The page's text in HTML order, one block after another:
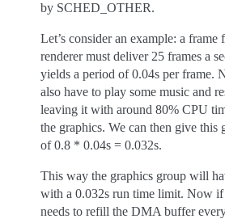
by SCHED_OTHER.
Let’s consider an example: a frame
renderer must deliver 25 frames a
yields a period of 0.04s per frame.
also have to play some music and
leaving it with around 80% CPU
the graphics. We can then give this
of 0.8 * 0.04s = 0.032s.
This way the graphics group will
with a 0.032s run time limit. Now if
needs to refill the DMA buffer